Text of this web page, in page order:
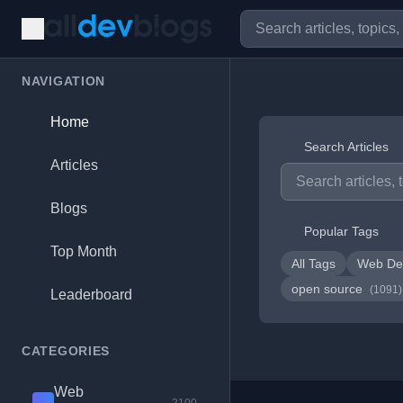
NAVIGATION
Home
Articles
Blogs
Top Month
Leaderboard
CATEGORIES
Web
Search Articles
Popular Tags
All Tags Web
open source (1091)